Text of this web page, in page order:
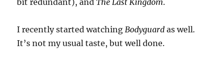
bit redundant), andThe Last Kingdom.
I recently started watchingBodyguard as well.
It’s not my usual taste, but well done.